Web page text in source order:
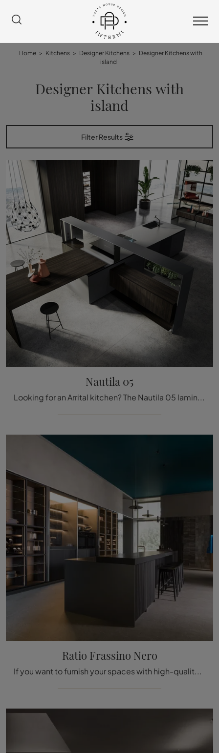
Home > Kitchens > Designer Kitchens > Designer Kitchens with
island
Designer Kitchens with
island
Filter Results
Nautila 05
Looking for an Arrital kitchen? The Nautila 05 laminate model awaits you in our Design Kitchens with Island store.
Ratio Frassino Nero
If you want to furnish your spaces with high-quality furniture and accessories, our suggestion is to opt for the Ratio Frassino Nero Kitchen Design ...